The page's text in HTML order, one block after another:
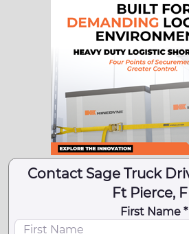
Contact Sage Truck
Ft Pierce,
First Name *